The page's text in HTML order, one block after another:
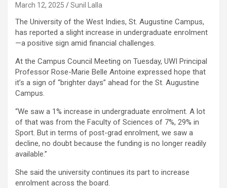
March 12, 2025 Sunil Lalla
The University of the West Indies, St. Augustine Campus,
has reported a slight increase in undergraduate enrolment
—a positive sign amid financial challenges.
At the Campus Council Meeting on Tuesday, UWI Principal
Professor Rose-Marie Belle Antoine expressed hope that
it’s a sign of “brighter days” ahead for the St. Augustine
Campus.
“We saw a 1% increase in undergraduate enrolment. A lot
of that was from the Faculty of Sciences of 7%, 29% in
Sport. But in terms of post-grad enrolment, we saw a
decline, no doubt because the funding is no longer readily
available.”
She said the university continues its part to increase
enrolment across the board.